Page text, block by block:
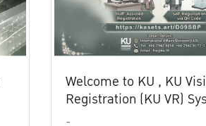
Welcome to KU , KU
Registration (KU VR)
-